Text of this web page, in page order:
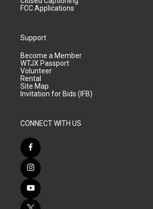
FCC Applications
Support
Become a Member
WTJX Passport
Volunteer
Rental
Site Map
Invitation for Bids (IFB)
CONNECT WITH US